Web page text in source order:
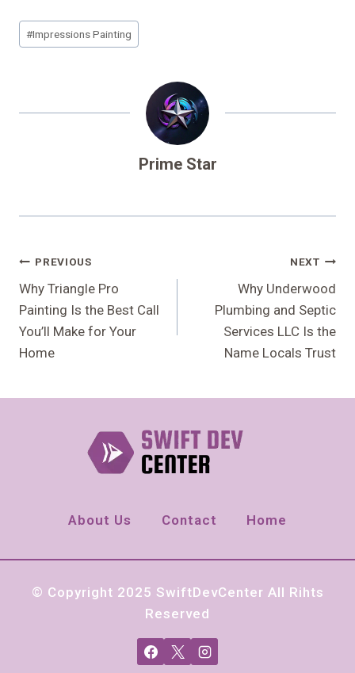
Post
Tags:
#Impressions Painting
Prime Star
Post
Navigation
PREVIOUS
Why Triangle Pro
Painting Is the Best Call
You’ll Make for Your
Home
NEXT
Why Underwood
Plumbing and Septic
Services LLC Is the
Name Locals Trust
About Us Contact Home
© Copyright 2025 SwiftDevCenter All Rihts
Reserved